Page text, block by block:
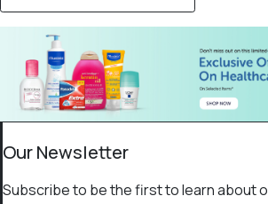
Our Newsletter
Subscribe to be the first to learn about